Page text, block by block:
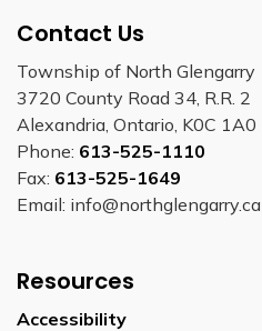
Contact Us
Township of North Glengarry
3720 County Road 34, R.R. 2
Alexandria, Ontario, K0C 1A0
Phone: 613-525-1110
Fax: 613-525-1649
Email: info@northglengarry.ca
Resources
Accessibility